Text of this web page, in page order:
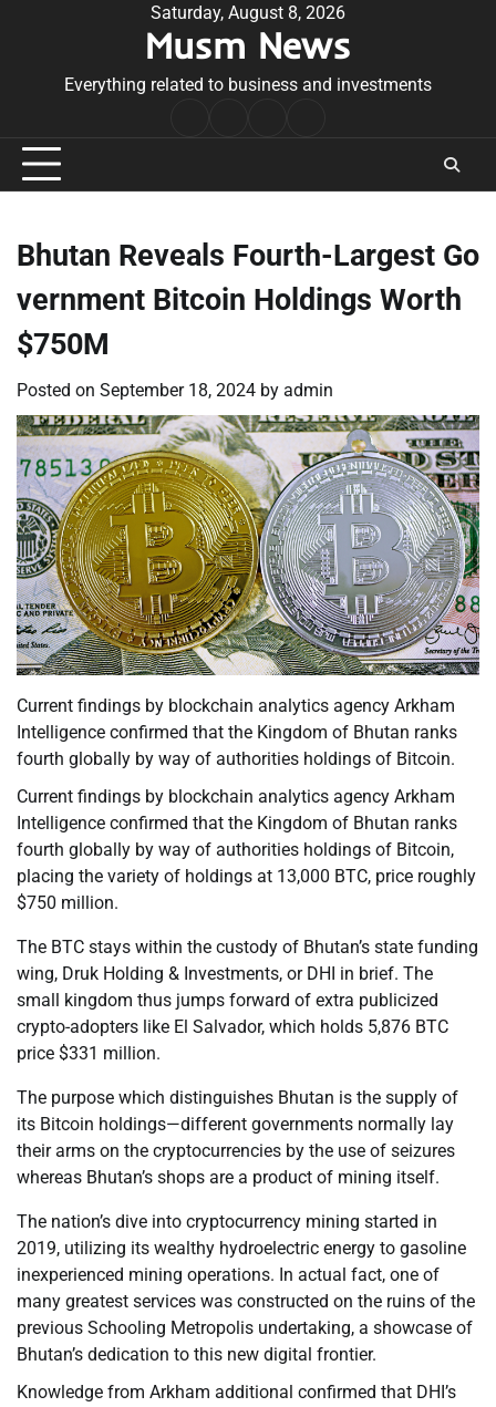
Saturday, August 8, 2026
Musm News
Everything related to business and investments
Conditions
Bhutan Reveals Fourth-Largest Go
vernment Bitcoin Holdings Worth
$750M
Posted on September 18, 2024 by admin
Current findings by blockchain analytics agency Arkham
Intelligence confirmed that the Kingdom of Bhutan ranks
fourth globally by way of authorities holdings of Bitcoin.
Current findings by blockchain analytics agency Arkham
Intelligence confirmed that the Kingdom of Bhutan ranks
fourth globally by way of authorities holdings of Bitcoin,
placing the variety of holdings at 13,000 BTC, price roughly
$750 million.
The BTC stays within the custody of Bhutan’s state funding
wing, Druk Holding & Investments, or DHI in brief. The
small kingdom thus jumps forward of extra publicized
crypto-adopters like El Salvador, which holds 5,876 BTC
price $331 million.
The purpose which distinguishes Bhutan is the supply of
its Bitcoin holdings—different governments normally lay
their arms on the cryptocurrencies by the use of seizures
whereas Bhutan’s shops are a product of mining itself.
The nation’s dive into cryptocurrency mining started in
2019, utilizing its wealthy hydroelectric energy to gasoline
inexperienced mining operations. In actual fact, one of
many greatest services was constructed on the ruins of the
previous Schooling Metropolis undertaking, a showcase of
Bhutan’s dedication to this new digital frontier.
Knowledge from Arkham additional confirmed that DHI’s